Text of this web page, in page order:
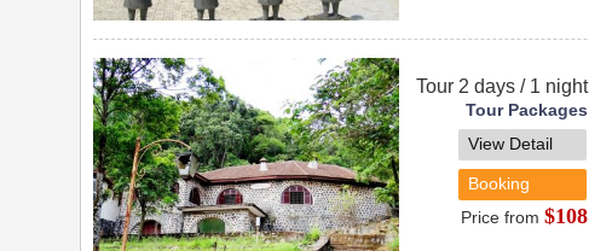
Tour 2 days / 1 night
Tour Packages
View Detail
Booking
Price from $108